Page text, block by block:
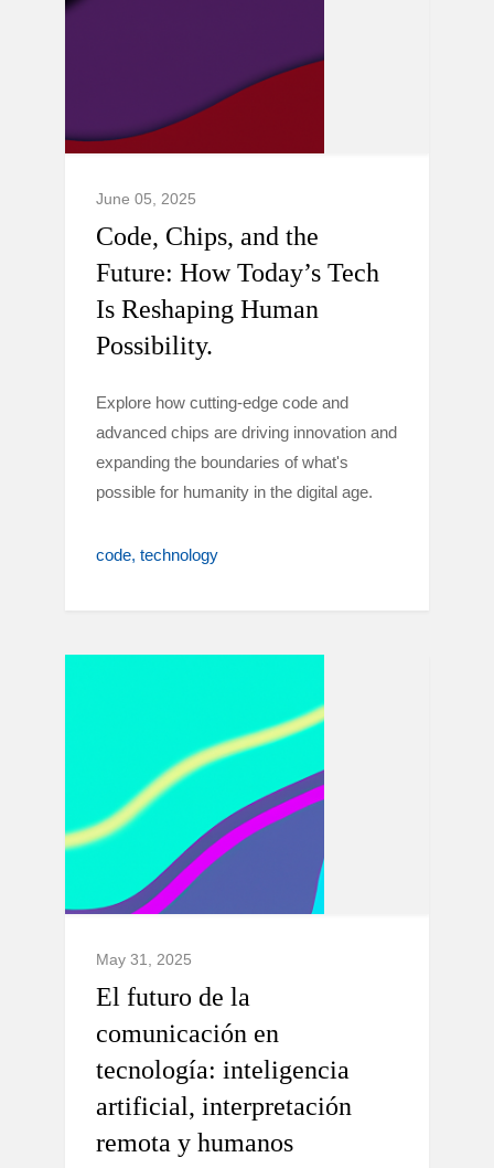
June 05, 2025
Code, Chips, and the
Future: How Today’s Tech
Is Reshaping Human
Possibility.
Explore how cutting-edge code and
advanced chips are driving innovation and
expanding the boundaries of what's
possible for humanity in the digital age.
code technology
May 31, 2025
El futuro de la
comunicación en
tecnología: inteligencia
artificial, interpretación
remota y humanos